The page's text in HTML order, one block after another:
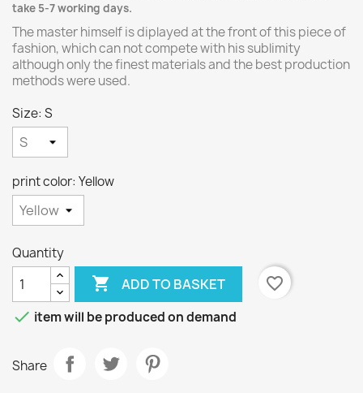
take 5-7 working days.
The master himself is diplayed at the front of this piece of
fashion, which can not compete with his sublimity
although only the finest materials and the best production
methods were used.
Size: S
print color: Yellow
Quantity
 ADD TO BASKET
favorite_border
 item will be produced on demand
Share